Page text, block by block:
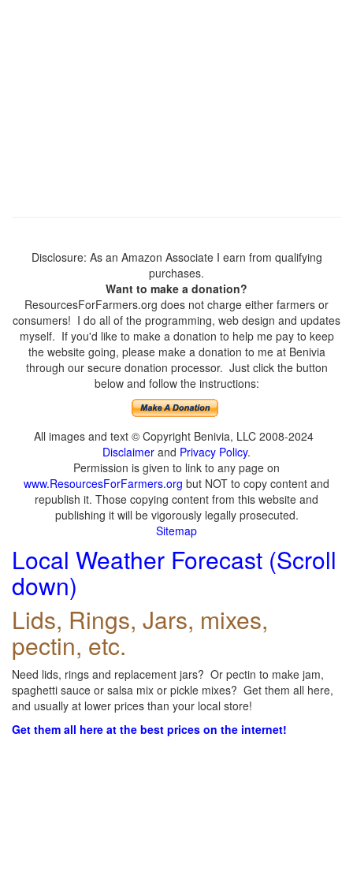
Disclosure: As an Amazon Associate I earn from qualifying
purchases.
Want to make a donation?
ResourcesForFarmers.org does not charge either farmers or
consumers! I do all of the programming, web design and updates
myself. If you'd like to make a donation to help me pay to keep
the website going, please make a donation to me at Benivia
through our secure donation processor. Just click the button
below and follow the instructions:
All images and text © Copyright Benivia, LLC 2008-2024
Disclaimer and Privacy Policy.
Permission is given to link to any page on
www.ResourcesForFarmers.org but NOT to copy content and
republish it. Those copying content from this website and
publishing it will be vigorously legally prosecuted.
Sitemap
Local Weather Forecast (Scroll
down)
Lids, Rings, Jars, mixes,
pectin, etc.
Need lids, rings and replacement jars? Or pectin to make jam,
spaghetti sauce or salsa mix or pickle mixes? Get them all here,
and usually at lower prices than your local store!
Get them all here at the best prices on the internet!